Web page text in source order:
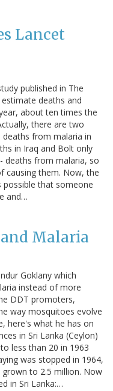
Lancet
published in The
deaths and
about ten times the
there are two
from malaria in
in Iraq and Bolt only
deaths from malaria, so
causing them. Now, the
possible that someone
and…
Malaria
Goklany which
instead of more
DDT promoters,
way mosquitoes evolve
here's what he has on
in Sri Lanka (Ceylon)
less than 20 in 1963
was stopped in 1964,
to 2.5 million. Now
in Sri Lanka:…